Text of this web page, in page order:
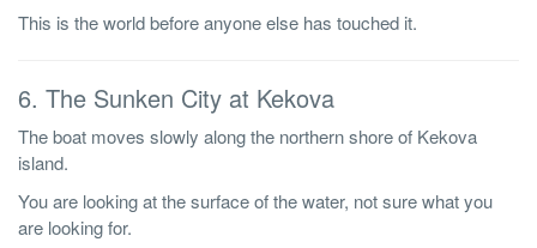
This is the world before anyone else has touched it.
6. The Sunken City at Kekova
The boat moves slowly along the northern shore of Kekova
island.
You are looking at the surface of the water, not sure what you
are looking for.